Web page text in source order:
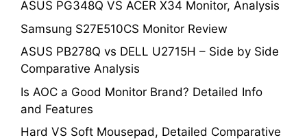
ASUS PG348Q VS ACER X34 Monitor, Analysis
Samsung S27E510CS Monitor Review
ASUS PB278Q vs DELL U2715H – Side by Side
Comparative Analysis
Is AOC a Good Monitor Brand? Detailed Info
and Features
Hard VS Soft Mousepad, Detailed Comparative